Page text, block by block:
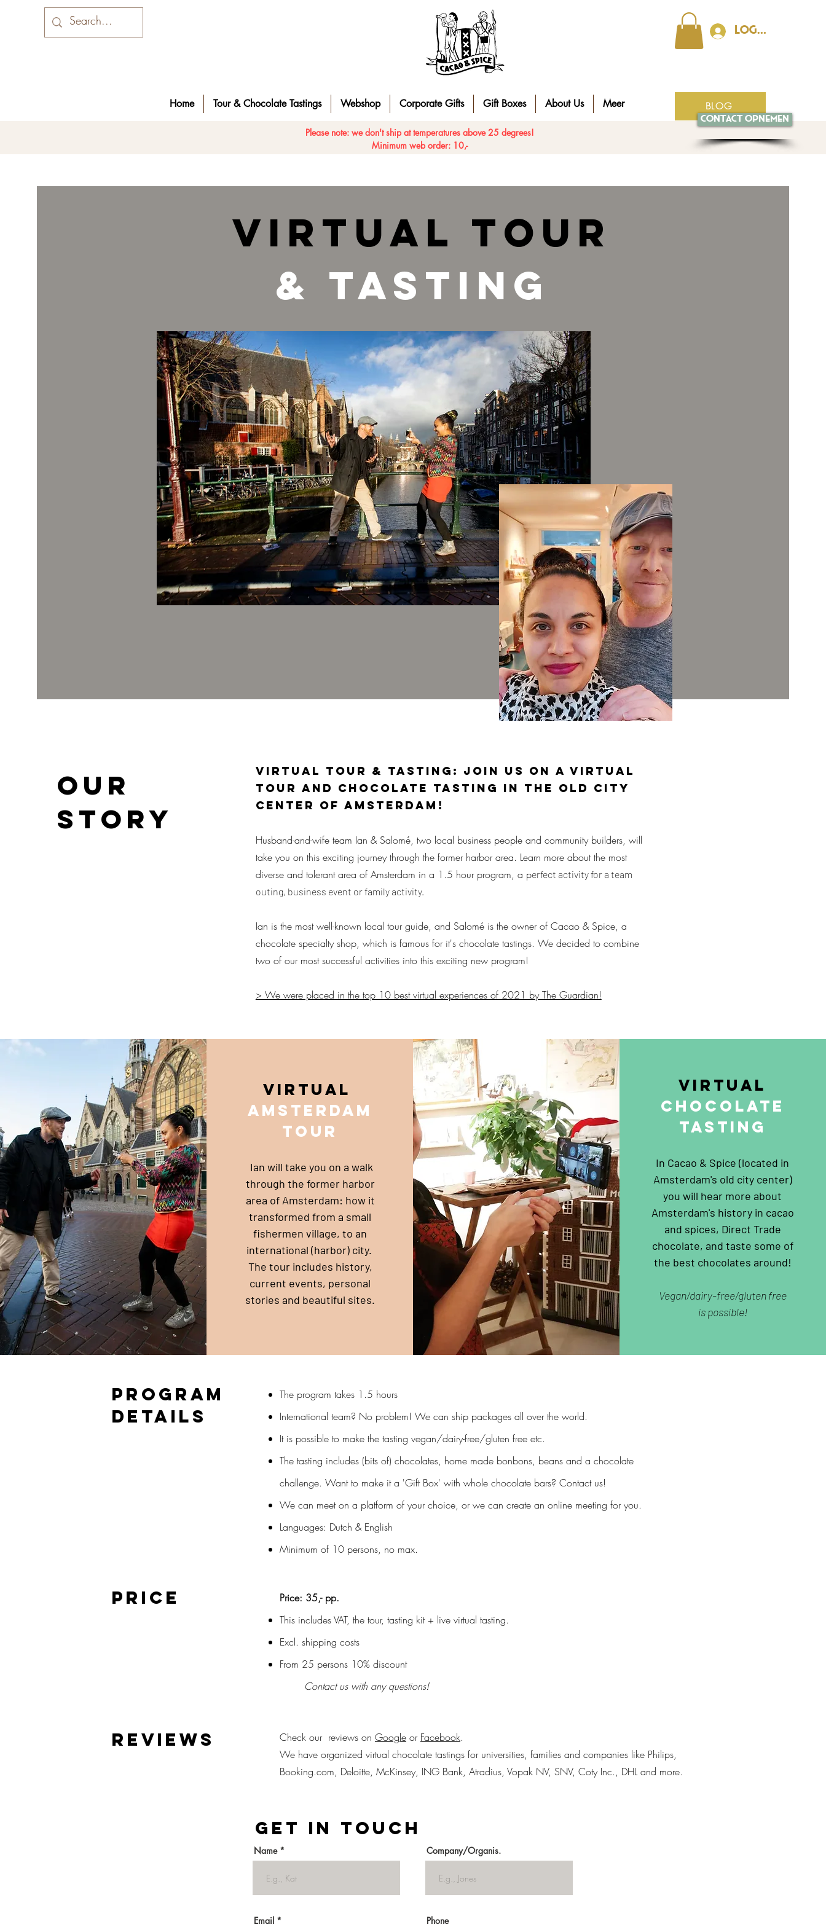
Home Tour & Chocolate Tastings Webshop Corporate Gifts Gift Boxes About Us Meer
Log In
BLOG
Please note: we don't ship at temperatures above 25 degrees!
Minimum web order: 10,-
Contact opnemen
virtual tour
& tasting
Our
Story
Virtual Tour & Tasting: join us on a virtual
tour and chocolate tasting in the old city
center of Amsterdam!
Husband-and-wife team Ian & Salomé, two local business people and community builders, will
take you on this exciting journey through the former harbor area. Learn more about the most
diverse and tolerant area of Amsterdam in a 1.5 hour program, a perfect activity for a team
outing, business event or family activity.
Ian is the most well-known local tour guide, and Salomé is the owner of Cacao & Spice, a
chocolate specialty shop, which is famous for it's chocolate tastings. We decided to combine
two of our most successful activities into this exciting new program!
> We were placed in the top 10 best virtual experiences of 2021 by The Guardian!
Virtual
amsterdam
tour
Ian will take you on a walk
through the former harbor
area of Amsterdam: how it
transformed from a small
fishermen village, to an
international (harbor) city.
The tour includes history,
current events, personal
stories and beautiful sites.
Virtual
chocolate
tasting
In Cacao & Spice (located in
Amsterdam's old city center)
you will hear more about
Amsterdam's history in cacao
and spices, Direct Trade
chocolate, and taste some of
the best chocolates around!
Vegan/dairy-free/gluten free
is possible!
program
details
The program takes 1.5 hours
International team? No problem! We can ship packages all over the world.
It is possible to make the tasting vegan/dairy-free/gluten free etc.
The tasting includes (bits of) chocolates, home made bonbons, beans and a chocolate
challenge. Want to make it a 'Gift Box' with whole chocolate bars? Contact us!
We can meet on a platform of your choice, or we can create an online meeting for you.
Languages: Dutch & English
Minimum of 10 persons, no max.
price
Price: 35,- pp.
This includes VAT, the tour, tasting kit + live virtual tasting.
Excl. shipping costs
From 25 persons 10% discount
Contact us with any questions!
reviews Check our reviews on Google or Facebook.
We have organized virtual chocolate tastings for universities, families and companies like Philips,
Booking.com, Deloitte, McKinsey, ING Bank, Atradius, Vopak NV, SNV, Coty Inc., DHL and more.
Get in Touch
Name Company/Organis.
Email Phone